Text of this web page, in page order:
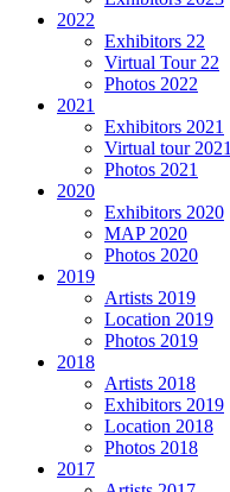
2022
Exhibitors 22
Virtual Tour 22
Photos 2022
2021
Exhibitors 2021
Virtual tour 2021
Photos 2021
2020
Exhibitors 2020
MAP 2020
Photos 2020
2019
Artists 2019
Location 2019
Photos 2019
2018
Artists 2018
Exhibitors 2019
Location 2018
Photos 2018
2017